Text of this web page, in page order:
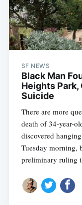
SF NEWS
Black Man
Heights Park,
Suicide
There are more
death of 34-year-
discovered
Tuesday morning,
preliminary ruling